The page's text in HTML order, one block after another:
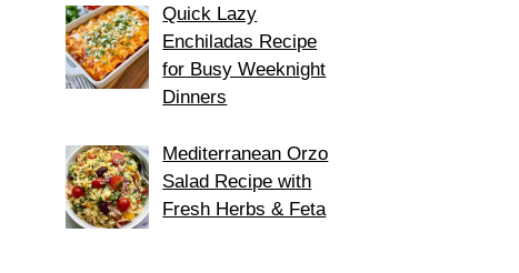
Quick Lazy
Enchiladas Recipe
for Busy Weeknight
Dinners
Mediterranean Orzo
Salad Recipe with
Fresh Herbs & Feta